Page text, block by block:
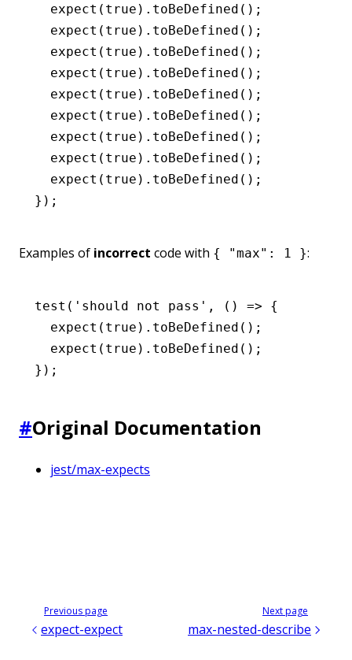
  expect
( true ) .toBeDefined ();
  expect
( true ) .toBeDefined ();
  expect
( true ) .toBeDefined ();
  expect
( true ) .toBeDefined ();
  expect
( true ) .toBeDefined ();
  expect
( true ) .toBeDefined ();
  expect
( true ) .toBeDefined ();
  expect
( true ) .toBeDefined ();
  expect
( true ) .toBeDefined ();
});
Examples of incorrect code with { "max": 1 }:
test ( 'should not pass' , () => {
  expect
( true ) .toBeDefined ();
  expect
( true ) .toBeDefined ();
});
#Original Documentation
jest/max-expects
Previous page
expect-expect
Next page
max-nested-describe